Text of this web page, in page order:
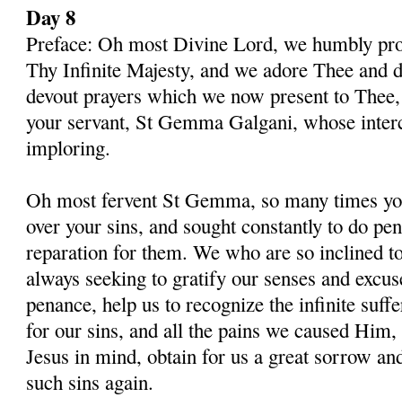
Day 8
Preface: Oh most Divine Lord, we humbly
Thy Infinite Majesty, and we adore Thee and
devout prayers which we now present to
your servant, St Gemma Galgani, whose
imploring.
Oh most fervent St Gemma, so many times
over your sins, and sought constantly to do
reparation for them. We who are so inclined
always seeking to gratify our senses and
penance, help us to recognize the infinite
for our sins, and all the pains we caused
Jesus in mind, obtain for us a great sorrow
such sins again.